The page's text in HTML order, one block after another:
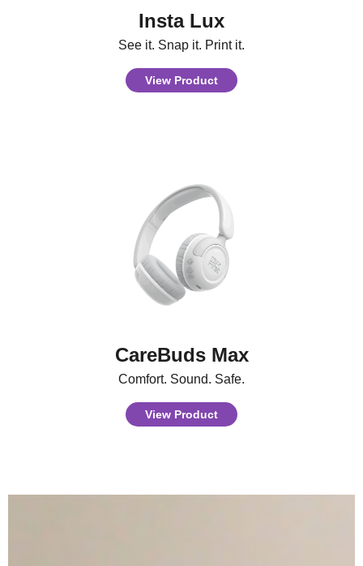
Insta Lux
See it. Snap it. Print it.
View Product
CareBuds Max
Comfort. Sound. Safe.
View Product